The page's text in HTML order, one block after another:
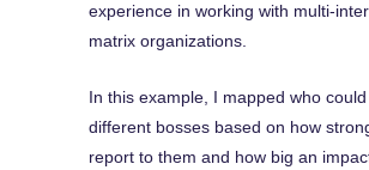
experience in working with multi-
matrix organizations.
In this example, I mapped who
different bosses based on how
report to them and how big an